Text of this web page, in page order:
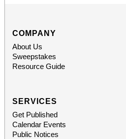
COMPANY
About Us
Sweepstakes
Resource Guide
SERVICES
Get Published
Calendar Events
Public Notices